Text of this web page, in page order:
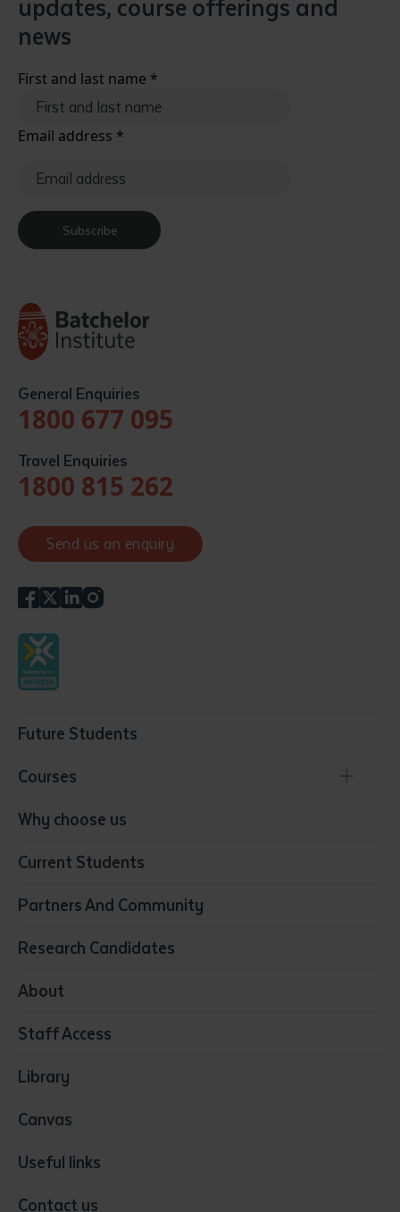
updates, course offerings and
news
First and last name *
Email address *
Subscribe
General Enquiries
1800 677 095
Travel Enquiries
1800 815 262
Send us an enquiry
Future Students
Courses
Conservation, Land Management and Horticulture
Community Services
Early Childhood Education & Care
Education
Media
Visual Arts
Why choose us
Current Students
Partners And Community
Research Candidates
About
Staff Access
Library
Canvas
Useful links
Contact us